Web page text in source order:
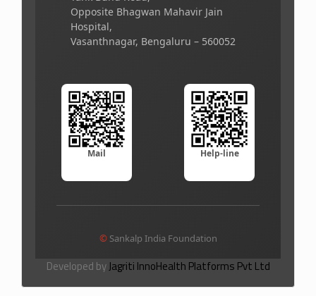
Opposite Bhagwan Mahavir Jain
Hospital,
Vasanthnagar, Bengaluru – 560052
Mail Help-line
© Sankalp India Foundation
Developed byJagriti InnoHealth Platforms Pvt Ltd